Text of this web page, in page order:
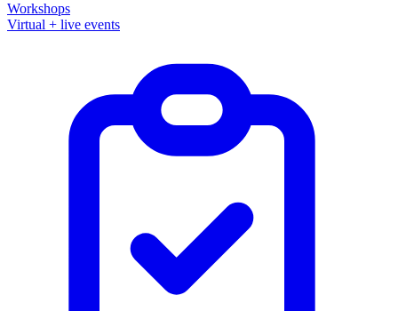
Workshops
Virtual + live events